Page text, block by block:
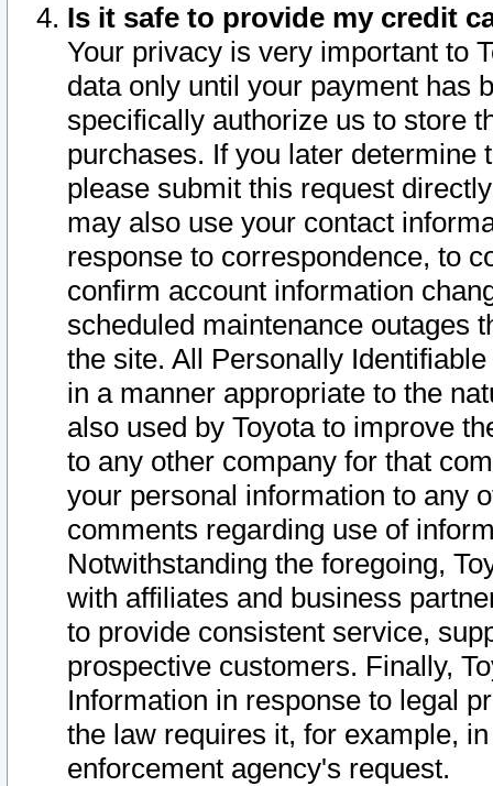
Is it safe to provide my credit
Your privacy is very important to
data only until your payment has
specifically authorize us to store
purchases. If you later determine
please submit this request
may also use your contact
response to correspondence, to
confirm account information
scheduled maintenance outages
the site. All Personally
in a manner appropriate to the
also used by Toyota to improve
to any other company for that
your personal information to any
comments regarding use of
Notwithstanding the foregoing,
with affiliates and business
to provide consistent service,
prospective customers. Finally,
Information in response to legal
the law requires it, for example,
enforcement agency's request.